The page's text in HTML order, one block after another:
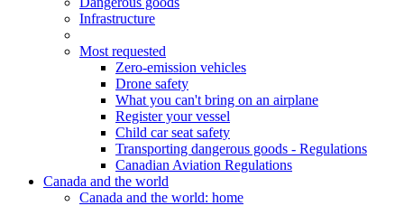
Infrastructure
Most requested
Zero-emission vehicles
Drone safety
What you can't bring on an airplane
Register your vessel
Child car seat safety
Transporting dangerous goods - Regulations
Canadian Aviation Regulations
Canada and the world
Canada and the world: home